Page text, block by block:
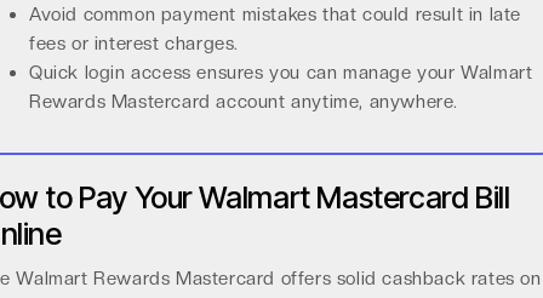
Avoid common payment mistakes that could result in late
fees or interest charges.
Quick login access ensures you can manage your Walmart
Rewards Mastercard account anytime, anywhere.
to Pay Your Walmart Mastercard Bill
Walmart Rewards Mastercard offers solid cashback rates on